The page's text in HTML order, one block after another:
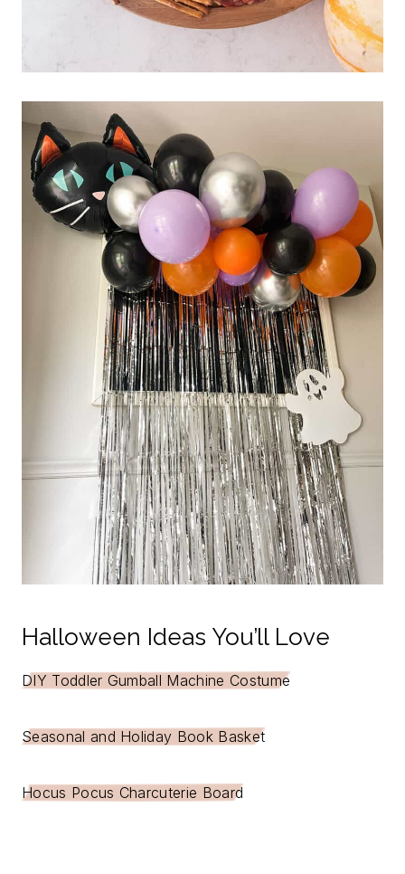
Halloween Ideas You’ll Love
DIY Toddler Gumball Machine Costume
Seasonal and Holiday Book Basket
Hocus Pocus Charcuterie Board